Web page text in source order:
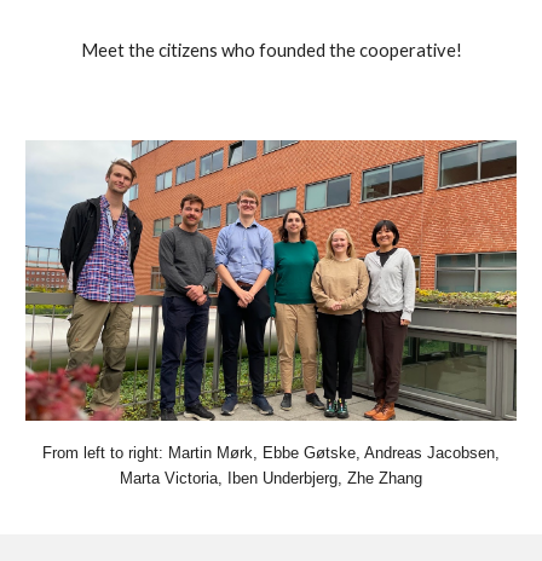
Meet the citizens who founded the cooperative!
From left to right: Martin Mørk, Ebbe Gøtske, Andreas Jacobsen,
Marta Victoria, Iben Underbjerg, Zhe Zhang